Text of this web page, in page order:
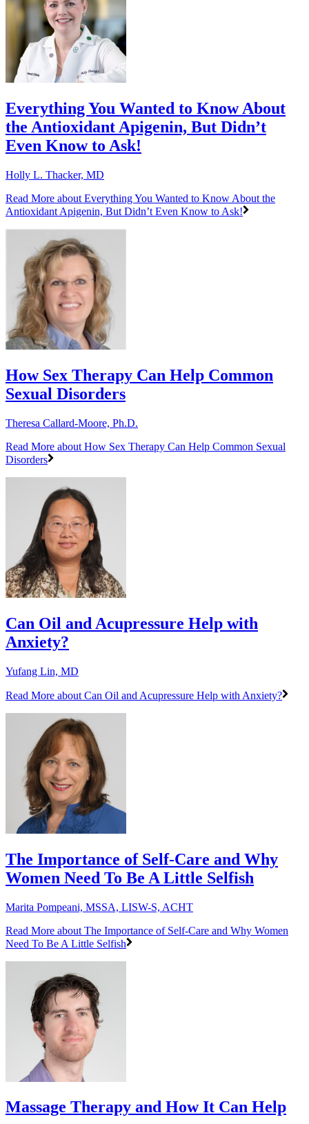
Everything You Wanted to Know About
the Antioxidant Apigenin, But Didn’t
Even Know to Ask!
Holly L. Thacker, MD
Read More about Everything You Wanted to Know About the
Antioxidant Apigenin, But Didn’t Even Know to Ask!
How Sex Therapy Can Help Common
Sexual Disorders
Theresa Callard-Moore, Ph.D.
Read More about How Sex Therapy Can Help Common Sexual
Disorders
Can Oil and Acupressure Help with
Anxiety?
Yufang Lin, MD
Read More about Can Oil and Acupressure Help with Anxiety?
The Importance of Self-Care and Why
Women Need To Be A Little Selfish
Marita Pompeani, MSSA, LISW-S, ACHT
Read More about The Importance of Self-Care and Why Women
Need To Be A Little Selfish
Massage Therapy and How It Can Help